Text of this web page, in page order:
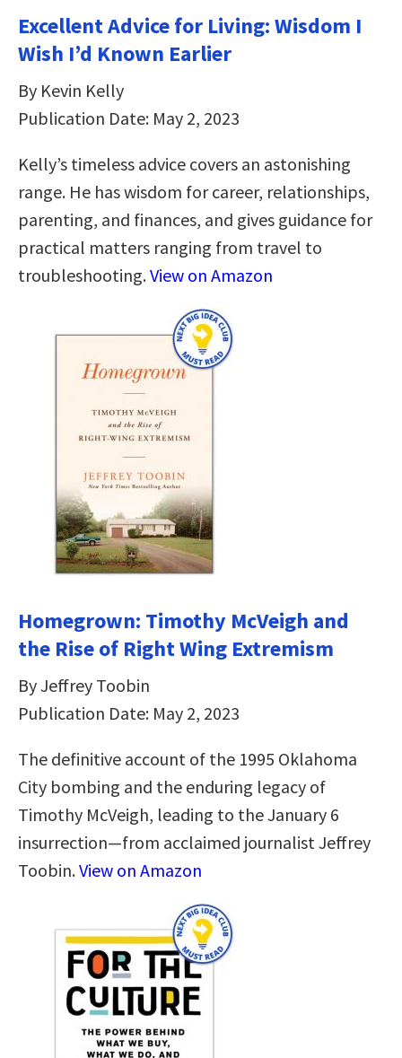
Excellent Advice for Living: Wisdom I
Wish I’d Known Earlier
By Kevin Kelly
Publication Date: May 2, 2023
Kelly’s timeless advice covers an astonishing
range. He has wisdom for career, relationships,
parenting, and finances, and gives guidance for
practical matters ranging from travel to
troubleshooting.View on Amazon
Homegrown: Timothy McVeigh and
the Rise of Right Wing Extremism
By Jeffrey Toobin
Publication Date: May 2, 2023
The definitive account of the 1995 Oklahoma
City bombing and the enduring legacy of
Timothy McVeigh, leading to the January 6
insurrection—from acclaimed journalist Jeffrey
Toobin.View on Amazon